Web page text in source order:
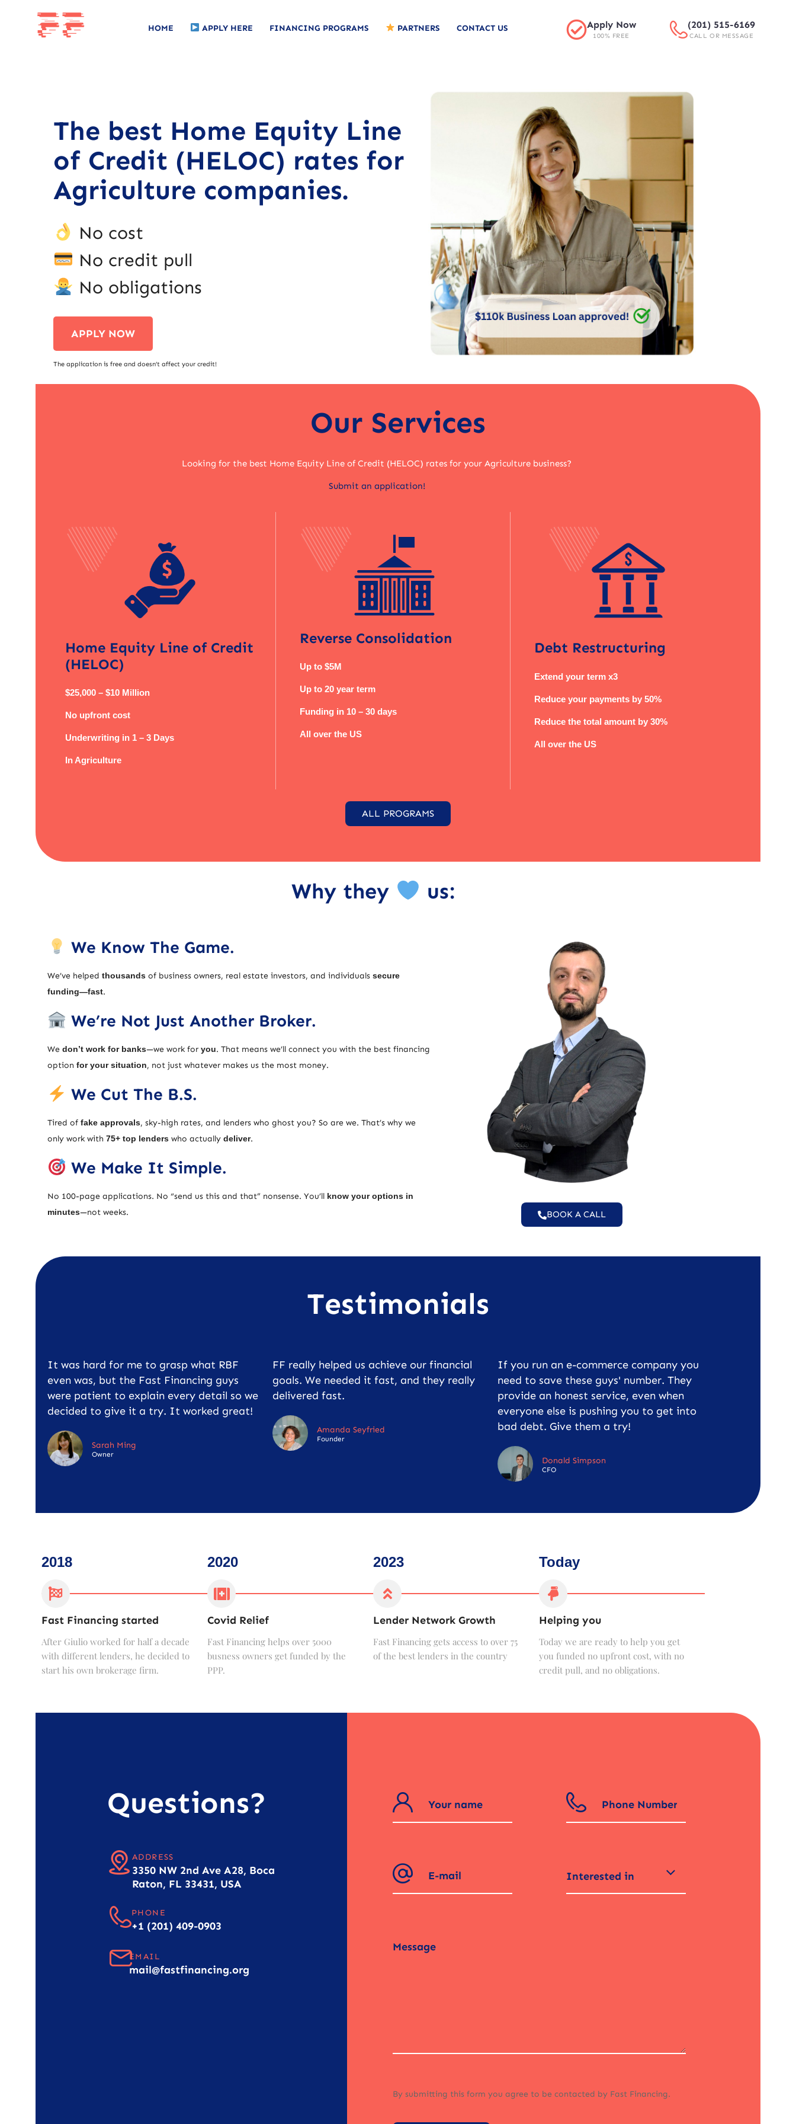
HOME APPLY HERE FINANCING PROGRAMS PARTNERS CONTACT US Apply Now
100% FREE
(201) 515-6169
CALL OR MESSAGE
The best Home Equity Line
of Credit (HELOC) rates for
Agriculture companies.
No cost
No credit pull
No obligations
APPLY NOW
The application is free and doesn’t affect your credit!
Our Services
Looking for the best Home Equity Line of Credit (HELOC) rates for your Agriculture business?
Submit an application!
Home Equity Line of Credit
(HELOC)
$25,000 – $10 Million
No upfront cost
Underwriting in 1 – 3 Days
In Agriculture
Reverse Consolidation
Up to $5M
Up to 20 year term
Funding in 10 – 30 days
All over the US
Debt Restructuring
Extend your term x3
Reduce your payments by 50%
Reduce the total amount by 30%
All over the US
ALL PROGRAMS
Why they us:
We Know The Game.
We’ve helped thousands of business owners, real estate investors, and individuals secure
funding—fast.
We’re Not Just Another Broker.
We don’t work for banks—we work for you. That means we’ll connect you with the best financing
option for your situation, not just whatever makes us the most money.
We Cut The B.S.
Tired of fake approvals, sky-high rates, and lenders who ghost you? So are we. That’s why we
only work with 75+ top lenders who actually deliver.
We Make It Simple.
No 100-page applications. No “send us this and that” nonsense. You’ll know your options in
minutes—not weeks. BOOK A CALL
Testimonials
It was hard for me to grasp what RBF
even was, but the Fast Financing guys
were patient to explain every detail so we
decided to give it a try. It worked great!
Sarah Ming
Owner
FF really helped us achieve our financial
goals. We needed it fast, and they really
delivered fast.
Amanda Seyfried
Founder
If you run an e-commerce company you
need to save these guys' number. They
provide an honest service, even when
everyone else is pushing you to get into
bad debt. Give them a try!
Donald Simpson
CFO
2018
Fast Financing started
After Giulio worked for half a decade
with different lenders, he decided to
start his own brokerage firm.
2020
Covid Relief
Fast Financing helps over 5000
busness owners get funded by the
PPP.
2023
Lender Network Growth
Fast Financing gets access to over 75
of the best lenders in the country
Today
Helping you
Today we are ready to help you get
you funded no upfront cost, with no
credit pull, and no obligations.
Questions?
ADDRESS
3350 NW 2nd Ave A28, Boca
Raton, FL 33431, USA
PHONE
+1 (201) 409-0903
EMAIL
mail@fastfinancing.org
Interested in
By submitting this form you agree to be contacted by Fast Financing.